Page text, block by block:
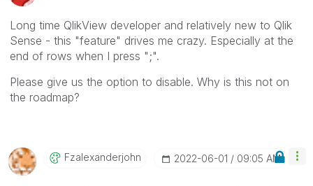
Long time QlikView developer and relatively new to Qlik
Sense - this "feature" drives me crazy. Especially at the
end of rows when I press ";".
Please give us the option to disable. Why is this not on
the roadmap?
Fzalexanderjohn ‎2022-06-01 09:05 AM